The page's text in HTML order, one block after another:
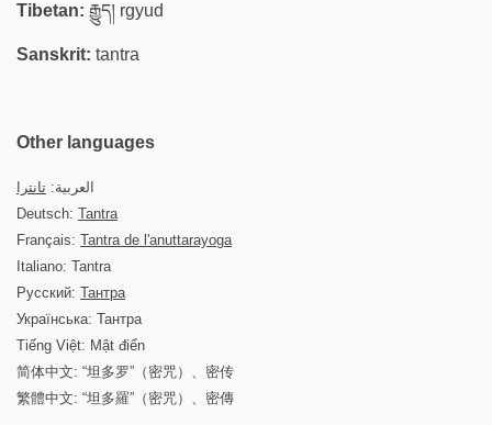
Tibetan: རྒྱུད། rgyud
Sanskrit: tantra
Other languages
العربية: تانترا
Deutsch: Tantra
Français: Tantra de l'anuttarayoga
Italiano: Tantra
Русский: Тантра
Українська: Тантра
Tiếng Việt: Mật điển
简体中文: “坦多罗”（密咒）、密传
繁體中文: “坦多羅”（密咒）、密傳